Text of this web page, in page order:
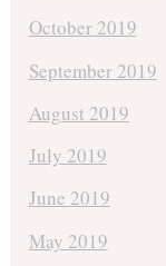
October 2019
September 2019
August 2019
July 2019
June 2019
May 2019